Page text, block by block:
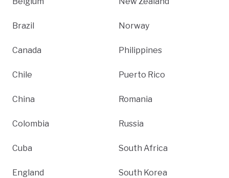
Brazil
Canada
Chile
China
Colombia
Cuba
England
Norway
Philippines
Puerto Rico
Romania
Russia
South Africa
South Korea